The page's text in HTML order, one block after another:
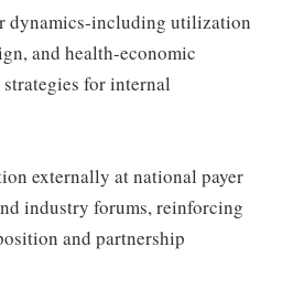
dynamics-including utilization
and health-economic
for internal
externally at national payer
industry forums, reinforcing
and partnership